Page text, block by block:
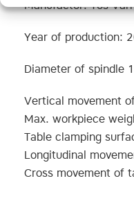
Manufactor: Tos
Year of production:
Diameter of spindle
Vertical movement
Max. workpiece
Table clamping
Longitudinal
Cross movement of